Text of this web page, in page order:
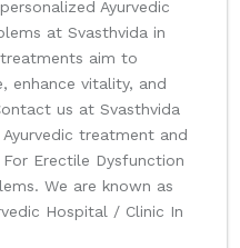
Ayurvedic
at Svasthvida in
aim to
enhance vitality, and
us at Svasthvida
treatment and
Erectile Dysfunction
We are known as
Hospital / Clinic In